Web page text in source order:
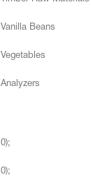
Vanilla Beans
Vegetables
Analyzers
0);
0);